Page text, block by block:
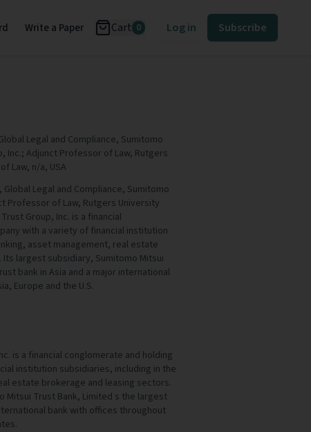
Write a Paper Cart 0 Log in Subscribe
Legal and Compliance, Sumitomo
Inc.; Adjunct Professor of Law, Rutgers
Law, n/a, USA
Legal and Compliance, Sumitomo
Professor of Law, Rutgers University
Group, Inc. is a financial
with a variety of financial institution
asset management, real estate
largest subsidiary, Sumitomo Mitsui
bank in Asia and a major international
Europe and the U.S.
is a financial conglomerate and holding
institution subsidiaries, including in the
estate brokerage and leasing sectors.
Mitsui Trust Bank, Limited s the largest
bank with offices throughout